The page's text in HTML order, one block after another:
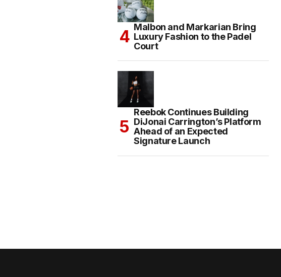
Malbon and Markarian Bring
Luxury Fashion to the Padel
Court
Reebok Continues Building
DiJonai Carrington’s Platform
Ahead of an Expected
Signature Launch